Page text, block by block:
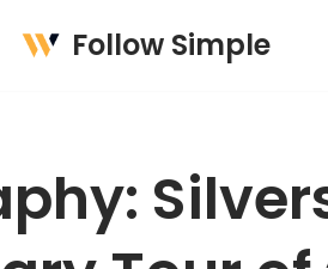
Follow Simple